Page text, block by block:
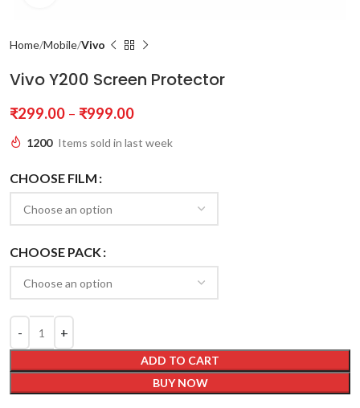
Home Mobile Vivo
Vivo Y200 Screen Protector
₹299.00 – ₹999.00
1200 Items sold in last week
CHOOSE FILM
CHOOSE PACK
ADD TO CART
BUY NOW